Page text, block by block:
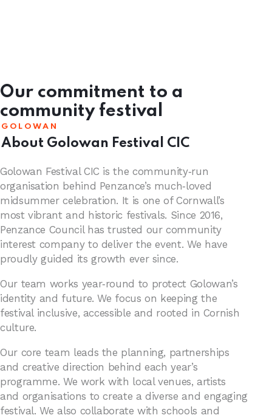
Our commitment to a
community festival
GOLOWAN
About Golowan Festival CIC
Golowan Festival CIC is the community‑run
organisation behind Penzance’s much‑loved
midsummer celebration. It is one of Cornwall’s
most vibrant and historic festivals. Since 2016,
Penzance Council has trusted our community
interest company to deliver the event. We have
proudly guided its growth ever since.
Our team works year‑round to protect Golowan’s
identity and future. We focus on keeping the
festival inclusive, accessible and rooted in Cornish
culture.
Our core team leads the planning, partnerships
and creative direction behind each year’s
programme. We work with local venues, artists
and organisations to create a diverse and engaging
festival. We also collaborate with schools and